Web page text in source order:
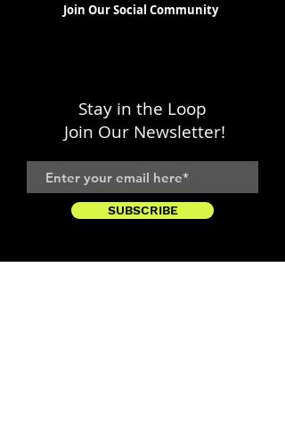
Join Our Social Community
Stay in the Loop
Join Our Newsletter!
SUBSCRIBE